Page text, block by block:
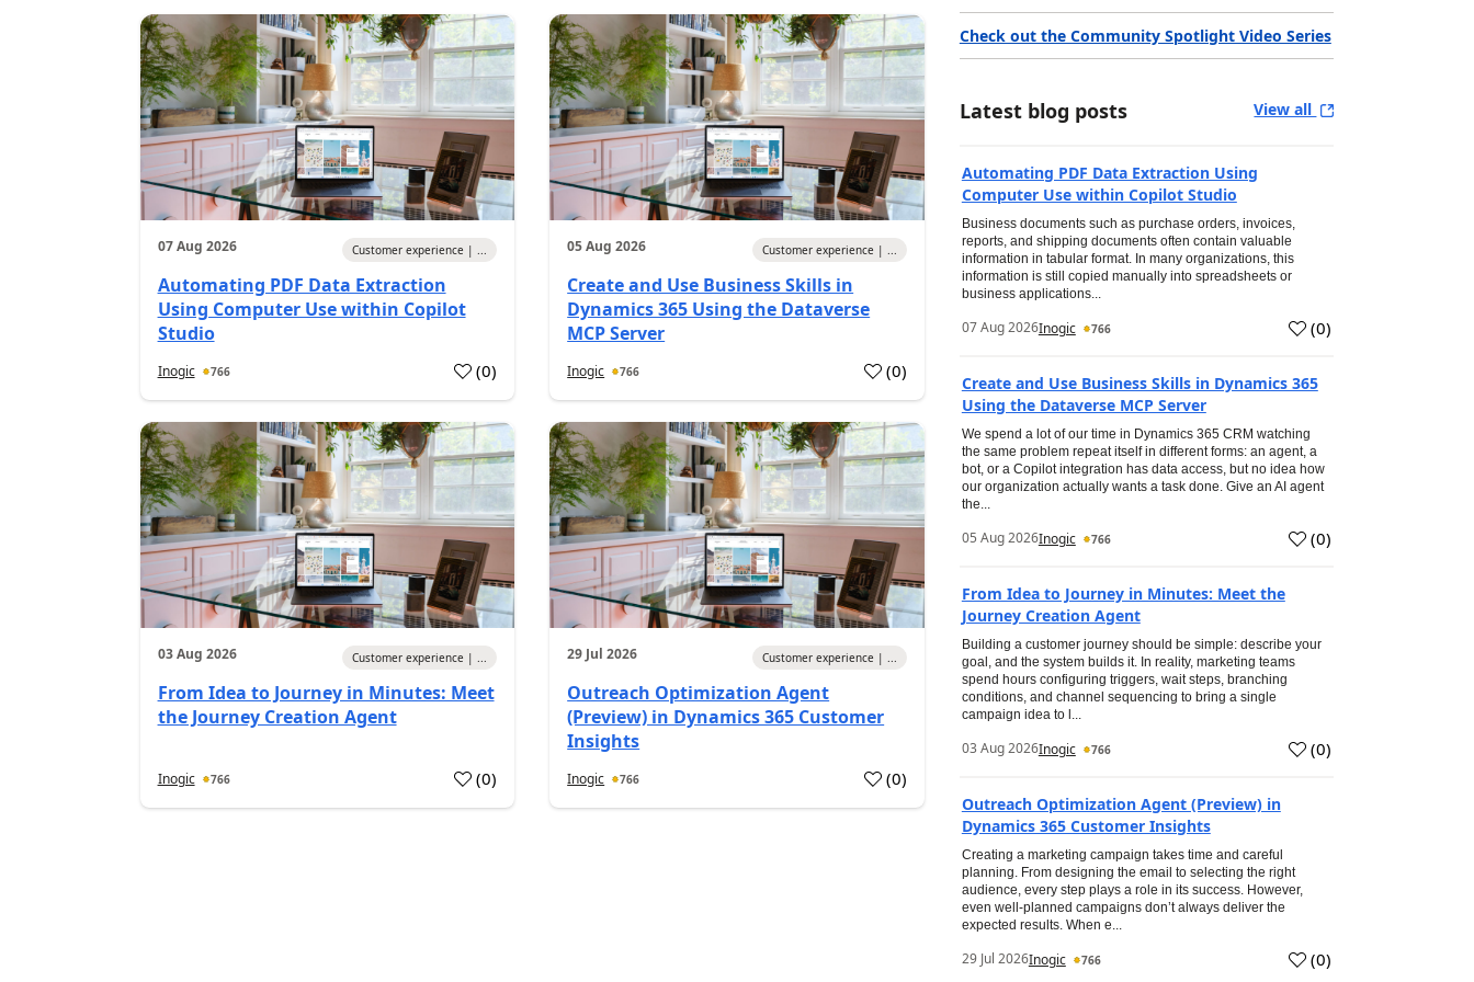
07 Aug 2026 Customer experience | ...
Automating PDF Data Extraction
Using Computer Use within Copilot
Studio
Inogic 766 (0)
05 Aug 2026 Customer experience | ...
Create and Use Business Skills in
Dynamics 365 Using the Dataverse
MCP Server
Inogic 766 (0)
03 Aug 2026 Customer experience | ...
From Idea to Journey in Minutes: Meet
the Journey Creation Agent
Inogic 766 (0)
29 Jul 2026 Customer experience | ...
Outreach Optimization Agent
(Preview) in Dynamics 365 Customer
Insights
Inogic 766 (0)
Check out the Community Spotlight Video Series
Latest blog posts View all
Automating PDF Data Extraction Using
Computer Use within Copilot Studio
Business documents such as purchase orders, invoices,
reports, and shipping documents often contain valuable
information in tabular format. In many organizations, this
information is still copied manually into spreadsheets or
business applications...
07 Aug 2026Inogic 766 (0)
Create and Use Business Skills in Dynamics 365
Using the Dataverse MCP Server
We spend a lot of our time in Dynamics 365 CRM watching
the same problem repeat itself in different forms: an agent, a
bot, or a Copilot integration has data access, but no idea how
our organization actually wants a task done. Give an AI agent
the...
05 Aug 2026Inogic 766 (0)
From Idea to Journey in Minutes: Meet the
Journey Creation Agent
Building a customer journey should be simple: describe your
goal, and the system builds it. In reality, marketing teams
spend hours configuring triggers, wait steps, branching
conditions, and channel sequencing to bring a single
campaign idea to l...
03 Aug 2026Inogic 766 (0)
Outreach Optimization Agent (Preview) in
Dynamics 365 Customer Insights
Creating a marketing campaign takes time and careful
planning. From designing the email to selecting the right
audience, every step plays a role in its success. However,
even well-planned campaigns don’t always deliver the
expected results. When e...
29 Jul 2026Inogic 766 (0)